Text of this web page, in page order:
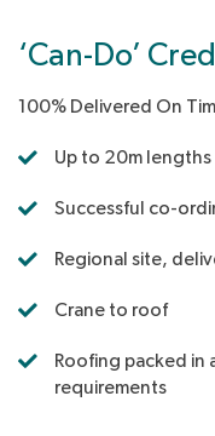
‘Can-Do’
100% Delivered On
Up to 20m lengths
Successful co-
Regional site,
Crane to roof
Roofing packed in
requirements